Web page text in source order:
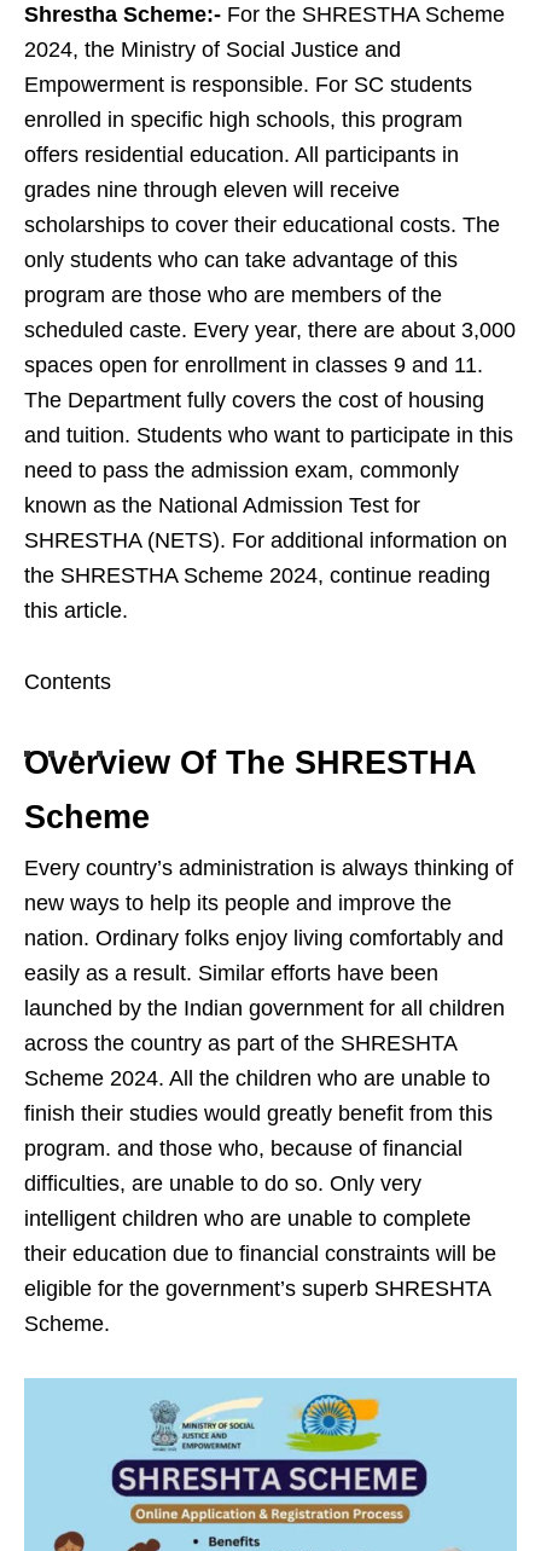
Shrestha Scheme:- For the SHRESTHA Scheme
2024, the Ministry of Social Justice and
Empowerment is responsible. For SC students
enrolled in specific high schools, this program
offers residential education. All participants in
grades nine through eleven will receive
scholarships to cover their educational costs. The
only students who can take advantage of this
program are those who are members of the
scheduled caste. Every year, there are about 3,000
spaces open for enrollment in classes 9 and 11.
The Department fully covers the cost of housing
and tuition. Students who want to participate in this
need to pass the admission exam, commonly
known as the National Admission Test for
SHRESTHA (NETS). For additional information on
the SHRESTHA Scheme 2024, continue reading
this article.
Contents
Overview Of The SHRESTHA
Scheme
Every country’s administration is always thinking of
new ways to help its people and improve the
nation. Ordinary folks enjoy living comfortably and
easily as a result. Similar efforts have been
launched by the Indian government for all children
across the country as part of the SHRESHTA
Scheme 2024. All the children who are unable to
finish their studies would greatly benefit from this
program. and those who, because of financial
difficulties, are unable to do so. Only very
intelligent children who are unable to complete
their education due to financial constraints will be
eligible for the government’s superb SHRESHTA
Scheme.